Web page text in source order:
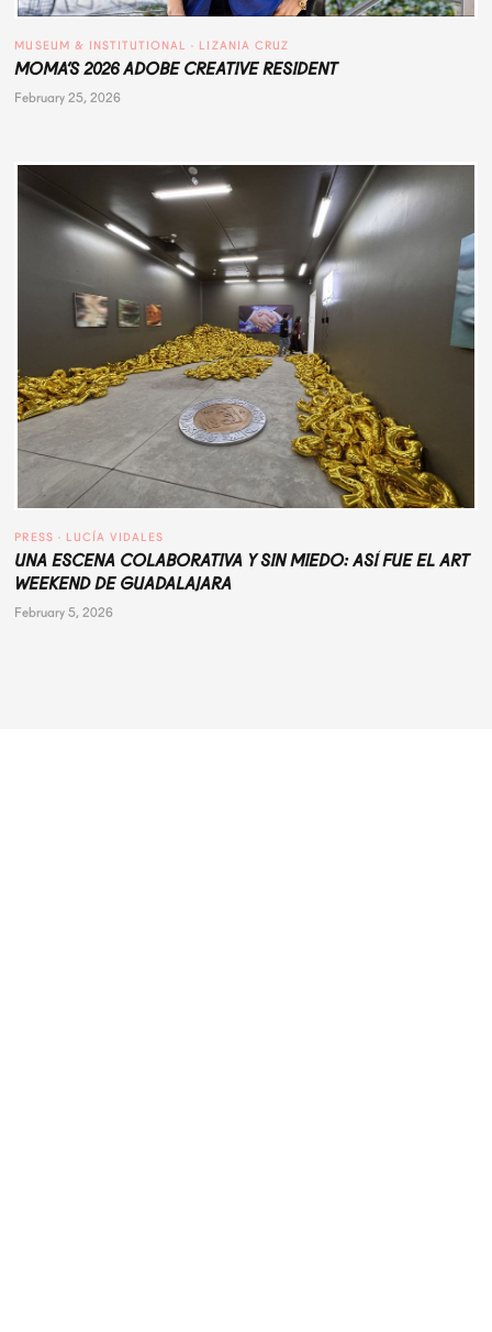
MUSEUM & INSTITUTIONAL · LIZANIA CRUZ
MOMA’S 2026 ADOBE CREATIVE RESIDENT
February 25, 2026
PRESS · LUCÍA VIDALES
UNA ESCENA COLABORATIVA Y SIN MIEDO: ASÍ FUE EL ART
WEEKEND DE GUADALAJARA
February 5, 2026